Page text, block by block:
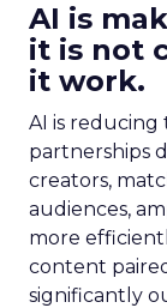
AI is
it is not
it work.
AI is
partnerships
creators,
audiences,
more
content
significantly